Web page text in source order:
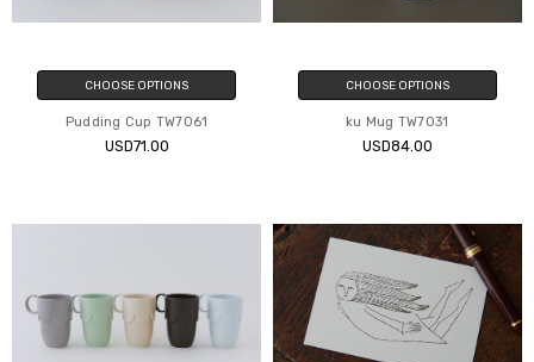
CHOOSE OPTIONS
Pudding Cup TW7061
USD71.00
CHOOSE OPTIONS
ku Mug TW7031
USD84.00